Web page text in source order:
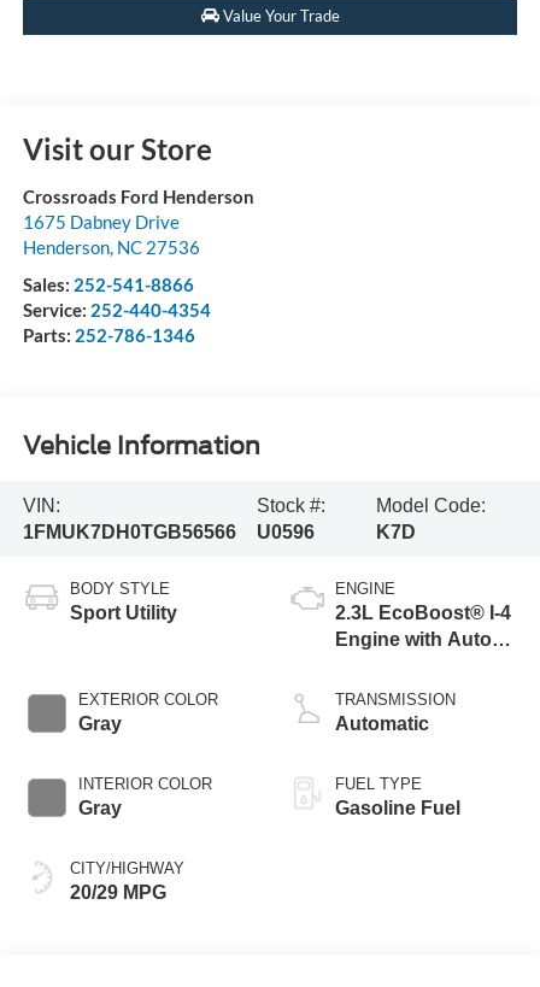
Value Your Trade
Visit our Store
Crossroads Ford Henderson
1675 Dabney Drive
Henderson, NC 27536
Sales: 252-541-8866
Service: 252-440-4354
Parts: 252-786-1346
Vehicle Information
VIN:
1FMUK7DH0TGB56566
Stock #:
U0596
Model Code:
K7D
BODY STYLE
Sport Utility
EXTERIOR COLOR
Gray
INTERIOR COLOR
Gray
CITY/HIGHWAY
20/29 MPG
ENGINE
2.3L EcoBoost® I-4
Engine with Auto
Technology
TRANSMISSION
Automatic
FUEL TYPE
Gasoline Fuel